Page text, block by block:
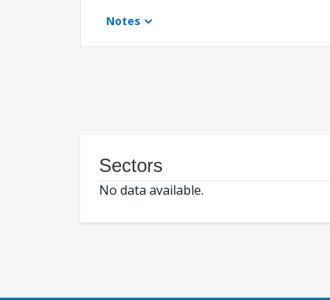
Notes
Sectors
No data available.